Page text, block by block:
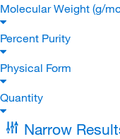
Molecular Weight (g/
Percent Purity
Physical Form
Quantity
Narrow